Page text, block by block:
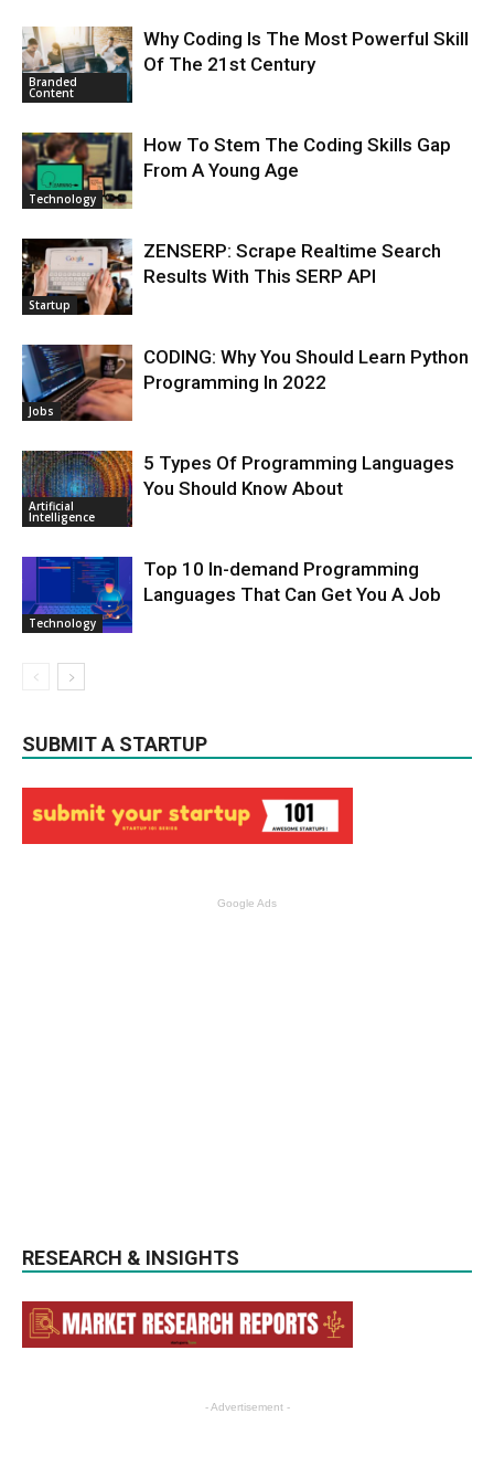
Branded
Content
Why Coding Is The Most Powerful Skill
Of The 21st Century
Technology
How To Stem The Coding Skills Gap
From A Young Age
Startup
ZENSERP: Scrape Realtime Search
Results With This SERP API
Jobs
CODING: Why You Should Learn Python
Programming In 2022
Artificial
Intelligence
5 Types Of Programming Languages
You Should Know About
Technology
Top 10 In-demand Programming
Languages That Can Get You A Job
SUBMIT A STARTUP
Google Ads
RESEARCH & INSIGHTS
- Advertisement -